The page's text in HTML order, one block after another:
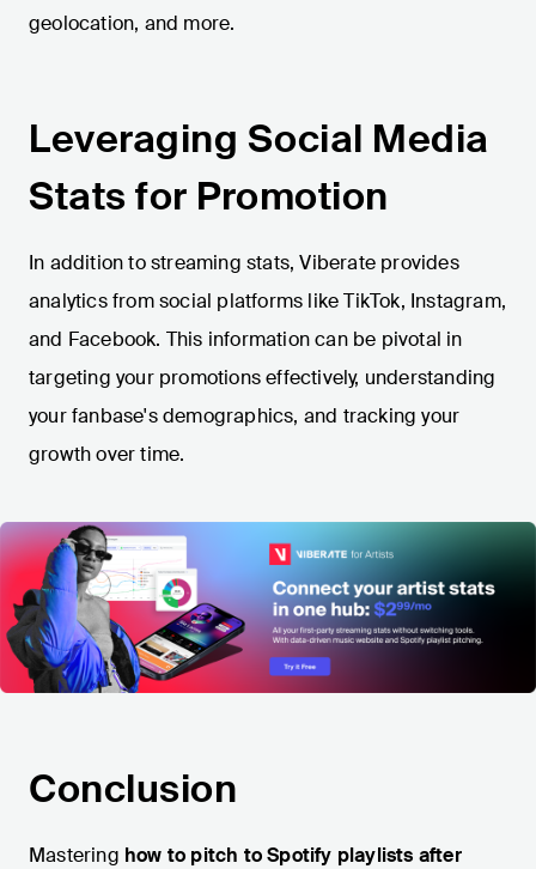
geolocation, and more.
Leveraging Social Media
Stats for Promotion
In addition to streaming stats, Viberate provides
analytics from social platforms like TikTok, Instagram,
and Facebook. This information can be pivotal in
targeting your promotions effectively, understanding
your fanbase's demographics, and tracking your
growth over time.
Conclusion
Mastering how to pitch to Spotify playlists after